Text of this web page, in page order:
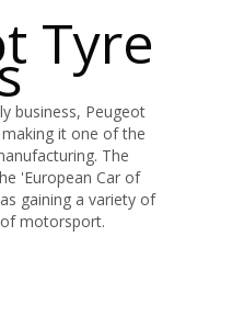
Tyre
business, Peugeot
it one of the
The
'European Car of
gaining a variety of
motorsport.